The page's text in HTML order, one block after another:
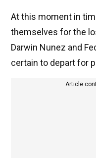
At this moment in
themselves for the
Darwin Nunez and
certain to depart for
Article